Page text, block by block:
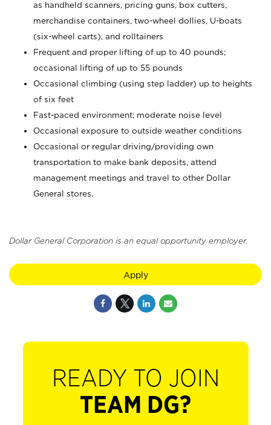
as handheld scanners, pricing guns, box cutters,
merchandise containers, two-wheel dollies, U-boats
(six-wheel carts), and rolltainers
Frequent and proper lifting of up to 40 pounds;
occasional lifting of up to 55 pounds
Occasional climbing (using step ladder) up to heights
of six feet
Fast-paced environment; moderate noise level
Occasional exposure to outside weather conditions
Occasional or regular driving/providing own
transportation to make bank deposits, attend
management meetings and travel to other Dollar
General stores.
Dollar General Corporation is an equal opportunity employer.
Apply
READY TO JOIN
TEAM DG?